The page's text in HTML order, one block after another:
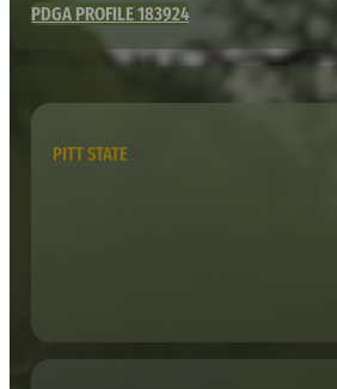
PDGA PROFILE 183924
PITT STATE